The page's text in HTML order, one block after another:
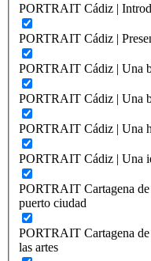
PORTRAIT Cádiz |
PORTRAIT Cádiz |
PORTRAIT Cádiz | Una
PORTRAIT Cádiz | Una
PORTRAIT Cádiz | Una
PORTRAIT Cádiz | Una
PORTRAIT Cartagena
puerto ciudad
PORTRAIT Cartagena
las artes